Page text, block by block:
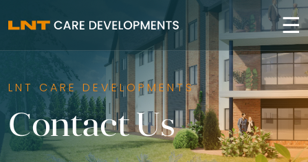
☰
LNT CARE DEVELOPMENTS
Contact Us